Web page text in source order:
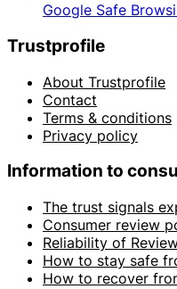
Google Safe
Trustprofile
About Trustprofile
Contact
Terms & conditions
Privacy policy
Information to
The trust signals
Consumer review
Reliability of
How to stay safe
How to recover